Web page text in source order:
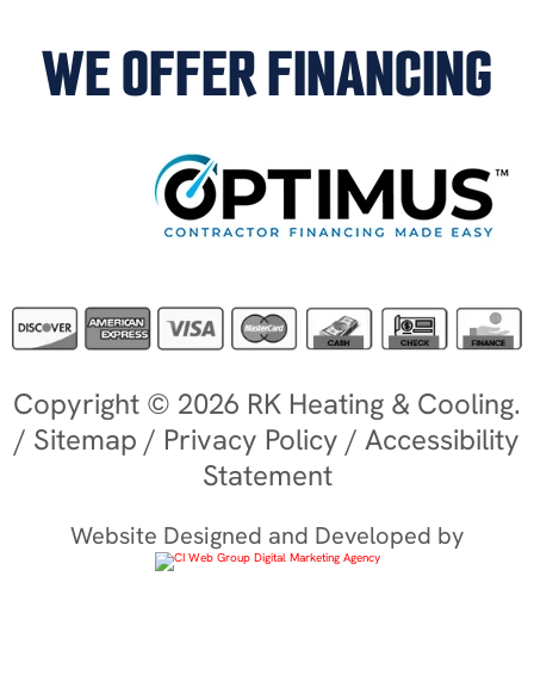
WE OFFER FINANCING
Copyright © 2026 RK Heating & Cooling.
/ Sitemap / Privacy Policy / Accessibility
Statement
Website Designed and Developed by